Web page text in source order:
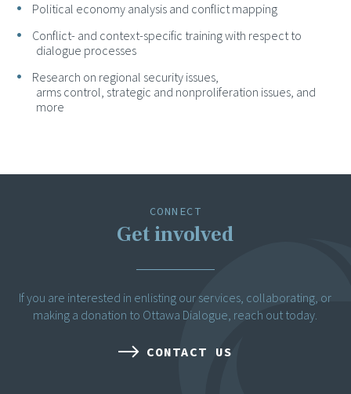
Political economy analysis and conflict mapping
Conflict- and context-specific training with respect to
dialogue processes
Research on regional security issues,
arms control, strategic and nonproliferation issues, and
more
CONNECT
Get involved
If you are interested in enlisting our services, collaborating, or
making a donation to Ottawa Dialogue, reach out today.
CONTACT US